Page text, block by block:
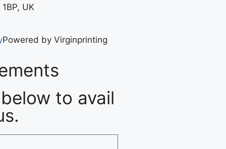
1BP, UK
Powered by Virginprinting
to avail